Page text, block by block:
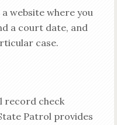
website where you
a court date, and
case.
record check
Patrol provides